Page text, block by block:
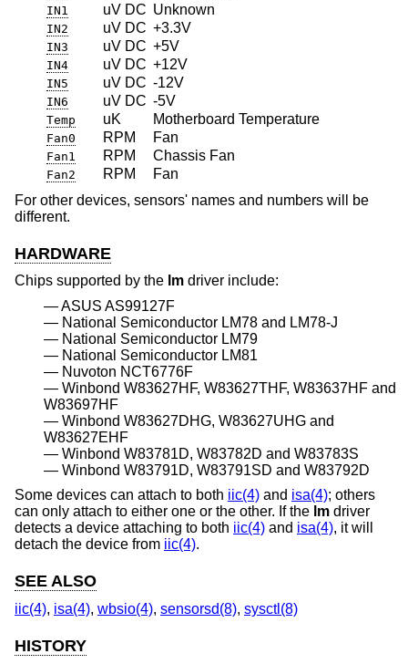
IN1 uV DC Unknown
IN2 uV DC +3.3V
IN3 uV DC +5V
IN4 uV DC +12V
IN5 uV DC -12V
IN6 uV DC -5V
Temp uK Motherboard Temperature
Fan0 RPM Fan
Fan1 RPM Chassis Fan
Fan2 RPM
Fan
For other devices, sensors' names and numbers will be
different.
HARDWARE
Chips supported by the lm driver include:
ASUS AS99127F
National Semiconductor LM78 and LM78-J
National Semiconductor LM79
National Semiconductor LM81
Nuvoton NCT6776F
Winbond W83627HF, W83627THF, W83637HF and
W83697HF
Winbond W83627DHG, W83627UHG and
W83627EHF
Winbond W83781D, W83782D and W83783S
Winbond W83791D, W83791SD and W83792D
Some devices can attach to both iic(4) and isa(4); others
can only attach to either one or the other. If the lm driver
detects a device attaching to both iic(4) and isa(4), it will
detach the device from iic(4).
SEE ALSO
iic(4), isa(4), wbsio(4), sensorsd(8), sysctl(8)
HISTORY